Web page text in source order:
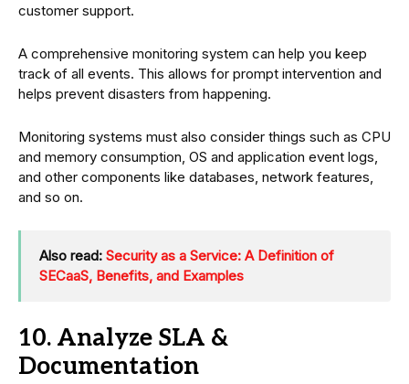
customer support.
A comprehensive monitoring system can help you keep
track of all events. This allows for prompt intervention and
helps prevent disasters from happening.
Monitoring systems must also consider things such as CPU
and memory consumption, OS and application event logs,
and other components like databases, network features,
and so on.
Also read: Security as a Service: A Definition of
SECaaS, Benefits, and Examples
10. Analyze SLA &
Documentation